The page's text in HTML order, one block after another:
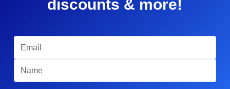
discounts & more!